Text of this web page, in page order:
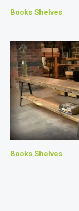
Books Shelves
Books Shelves